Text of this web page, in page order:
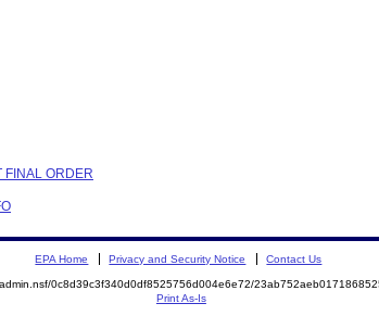
FINAL ORDER
EPA Home Privacy and Security Notice Contact Us
0c8d39c3f340d0df8525756d004e6e72/
Print As-Is